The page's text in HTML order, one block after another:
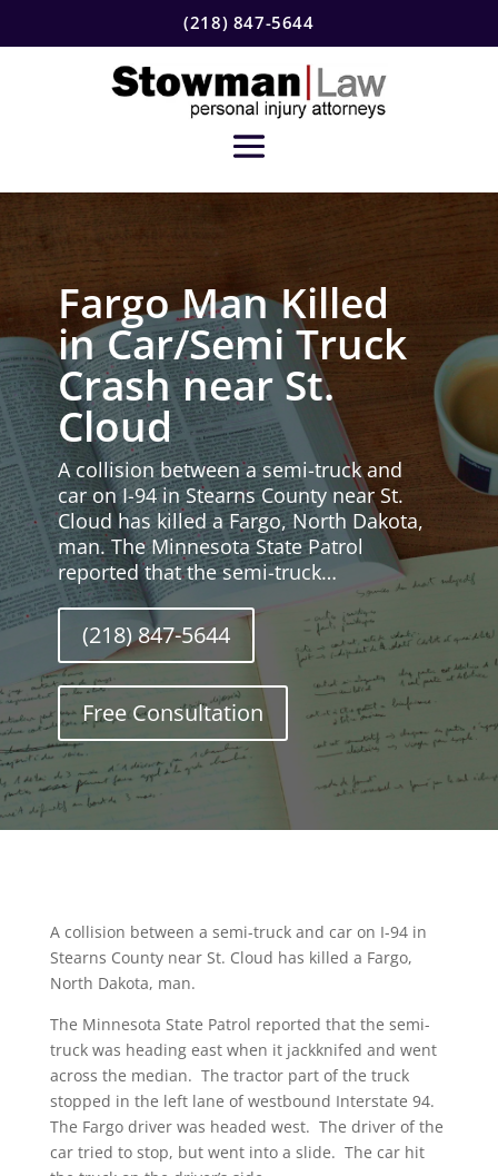
(218) 847-5644
Fargo Man Killed
in Car/Semi Truck
Crash near St.
Cloud
A collision between a semi-truck and
car on I-94 in Stearns County near St.
Cloud has killed a Fargo, North Dakota,
man. The Minnesota State Patrol
reported that the semi-truck…
(218) 847-5644
Free Consultation
A collision between a semi-truck and car on I-94 in
Stearns County near St. Cloud has killed a Fargo,
North Dakota, man.
The Minnesota State Patrol reported that the semi-
truck was heading east when it jackknifed and went
across the median. The tractor part of the truck
stopped in the left lane of westbound Interstate 94.
The Fargo driver was headed west. The driver of the
car tried to stop, but went into a slide. The car hit